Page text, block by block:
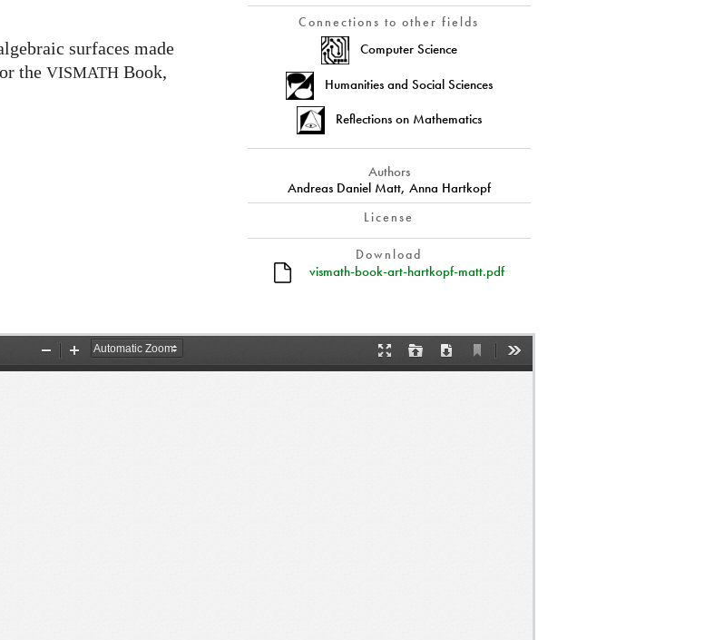
surfaces made
the VISMATH Book,
Connections to other fields
Computer Science
Humanities and Social Sciences
Reflections on Mathematics
Authors
Andreas Daniel Matt, Anna Hartkopf
License
Download
vismath-book-art-hartkopf-matt.pdf